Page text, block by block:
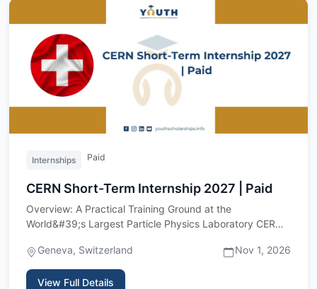
Internships Paid
CERN Short-Term Internship 2027 | Paid
Overview: A Practical Training Ground at the
World&#39;s Largest Particle Physics Laboratory CERN,
Geneva, Switzerland
Nov 1, 2026
View Full Details